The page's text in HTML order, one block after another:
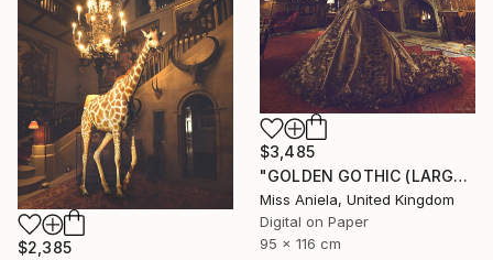
$3,485
"GOLDEN GOTHIC (LARGE) *Next 3/5* Limited Edition ~" Photograph
Miss Aniela, United Kingdom
Digital on Paper
95 x 116 cm
$2,385